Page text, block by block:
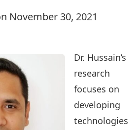
November 30, 2021
Dr. Hussain’s
research
focuses on
developing
technologies